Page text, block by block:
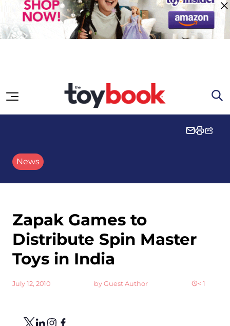
Skip to content
News
Zapak Games to
Distribute Spin Master
Toys in India
July 12, 2010 by Guest Author < 1